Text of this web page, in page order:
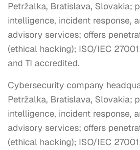
Petržalka, Bratislava, Slovakia;
intelligence, incident response,
advisory services; offers
(ethical hacking); ISO/IEC
and TI accredited.
Cybersecurity company
Petržalka, Bratislava, Slovakia;
intelligence, incident response,
advisory services; offers
(ethical hacking); ISO/IEC